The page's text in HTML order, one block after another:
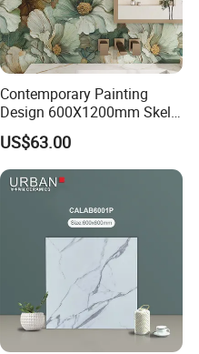
Contemporary Painting
Design 600X1200mm Skelo
Ceramic Marble Porcelain
Textured Patterned Tile for
Wall Kitchen Tile
US$63.00